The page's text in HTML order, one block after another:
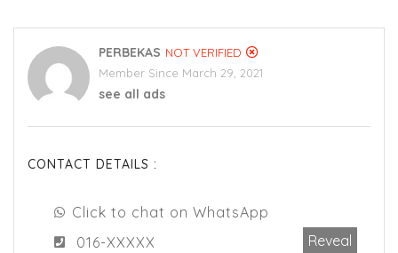
PERBEKAS NOT VERIFIED
Member Since March 29, 2021
see all ads
CONTACT DETAILS :
Click to chat on WhatsApp
016-XXXXX
Reveal